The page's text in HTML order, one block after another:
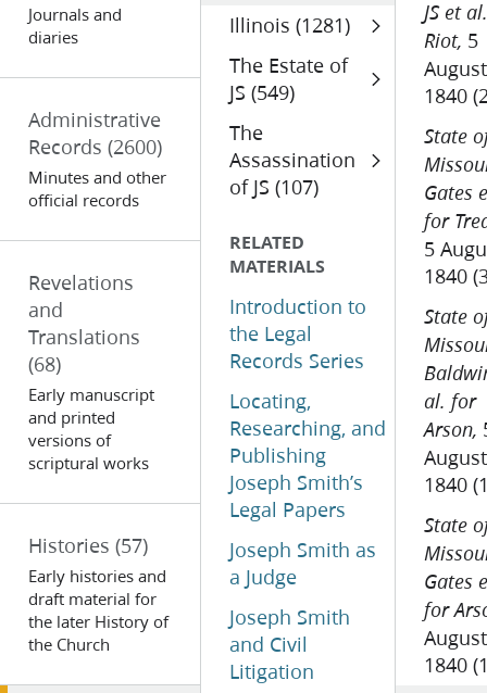
Journals and
diaries
Administrative
Records (2600)
Minutes and other
official records
Revelations
and
Translations
(68)
Early manuscript
and printed
versions of
scriptural works
Histories (57)
Early histories and
draft material for
the later History of
the Church
Illinois (1281)
The Estate of
JS (549)
The
Assassination
of JS (107)
RELATED
MATERIALS
Introduction to
the Legal
Records Series
Locating,
Researching, and
Publishing
Joseph Smith’s
Legal Papers
Joseph Smith as
a Judge
Joseph Smith
and Civil
Litigation
JS et
Riot, 5
August
1840
State
Gates
for
5
1840
State
al. for
Arson,
August
1840
State
Gates
for
August
1840